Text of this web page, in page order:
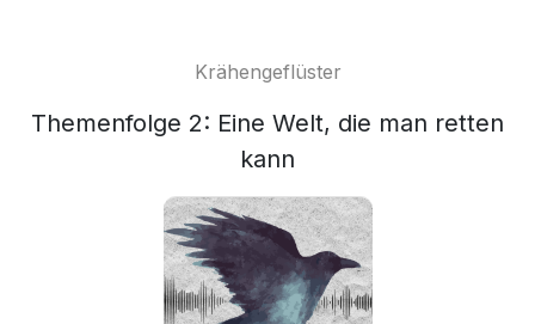
Krähengeflüster
Themenfolge 2: Eine Welt, die man retten
kann